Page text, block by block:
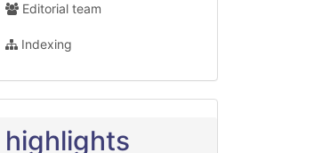
Editorial team
Indexing
highlights